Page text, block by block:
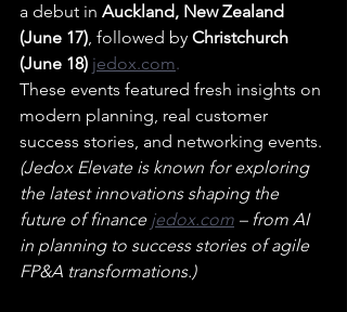
a debut in Auckland, New Zealand
(June 17), followed by Christchurch
(June 18) jedox.com.
These events featured fresh insights on
modern planning, real customer
success stories, and networking events.
(Jedox Elevate is known for exploring
the latest innovations shaping the
future of finance jedox.com – from AI
in planning to success stories of agile
FP&A transformations.)